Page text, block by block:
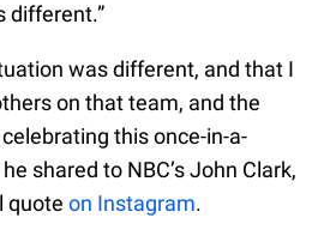
different.”
was different, and that I
on that team, and the
this once-in-a-
shared to NBC’s John Clark,
quote on Instagram.